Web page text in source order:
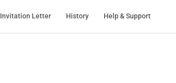
Invitation Letter History Help & Support